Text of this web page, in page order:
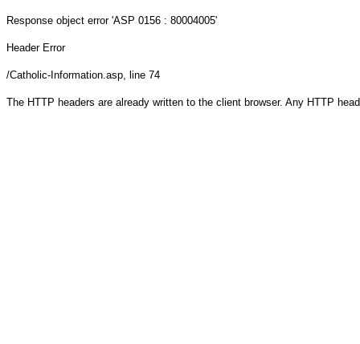
Response object error 'ASP 0156 : 80004005'
Header Error
/Catholic-Information.asp, line 74
The HTTP headers are already written to the client browser. Any HTTP